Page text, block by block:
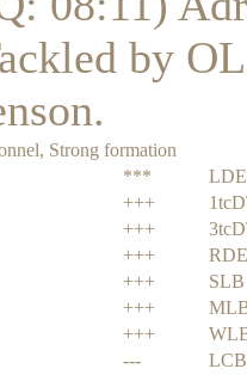
by
Strong formation
***
+++
+++
+++
+++
SLB
+++
+++
---